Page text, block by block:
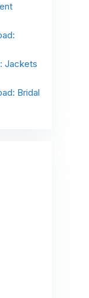
Jackets
Bridal